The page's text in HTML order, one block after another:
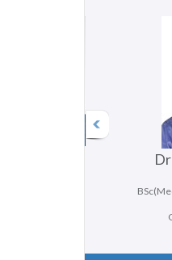
Dr
BSc(Med),